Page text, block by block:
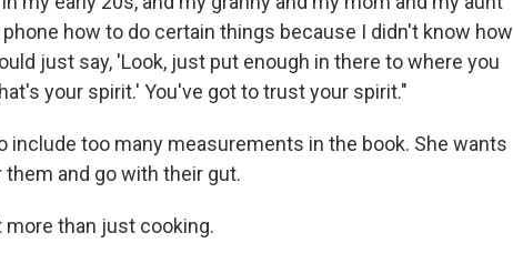
how to do certain things because I didn't know how
just say, 'Look, just put enough in there to where you
your spirit.' You've got to trust your spirit."
include too many measurements in the book. She wants
and go with their gut.
than just cooking.